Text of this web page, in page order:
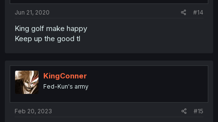
Jun 21, 2020 #14
King golf make happy
Keep up the good tl
KingConner
Fed-Kun's army
Feb 20, 2023 #15